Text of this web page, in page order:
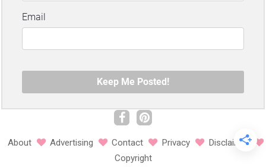
About Advertising Contact Privacy
Disclaimer
Copyright